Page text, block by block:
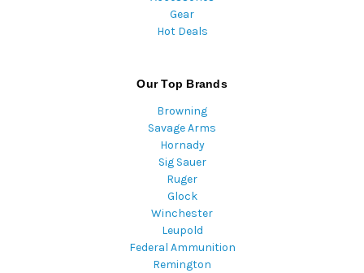
Gear
Hot Deals
Our Top Brands
Browning
Savage Arms
Hornady
Sig Sauer
Ruger
Glock
Winchester
Leupold
Federal Ammunition
Remington